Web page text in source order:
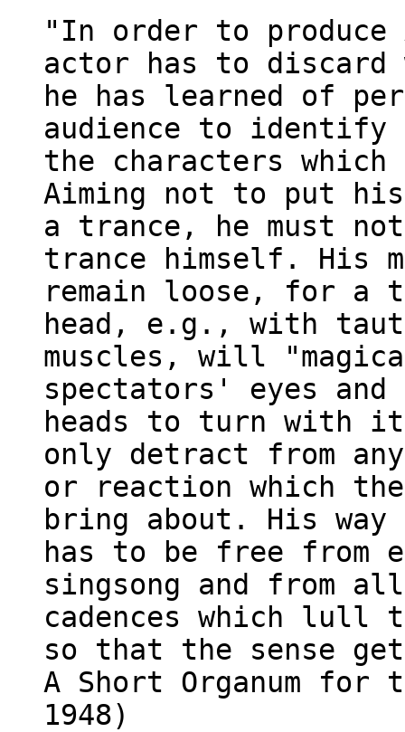
"In order to
actor has to discard
he has learned of
audience to
the characters which
Aiming not to put
a trance, he must
trance himself. His
remain loose, for a
head, e.g., with
muscles, will
spectators' eyes
heads to turn with
only detract from
or reaction which the
bring about. His way
has to be free from
singsong and from
cadences which lull
so that the sense
A Short Organum for
1948)